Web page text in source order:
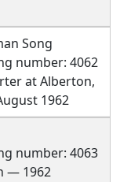
Song
number: 4062
at Alberton,
1962
number: 4063
— 1962